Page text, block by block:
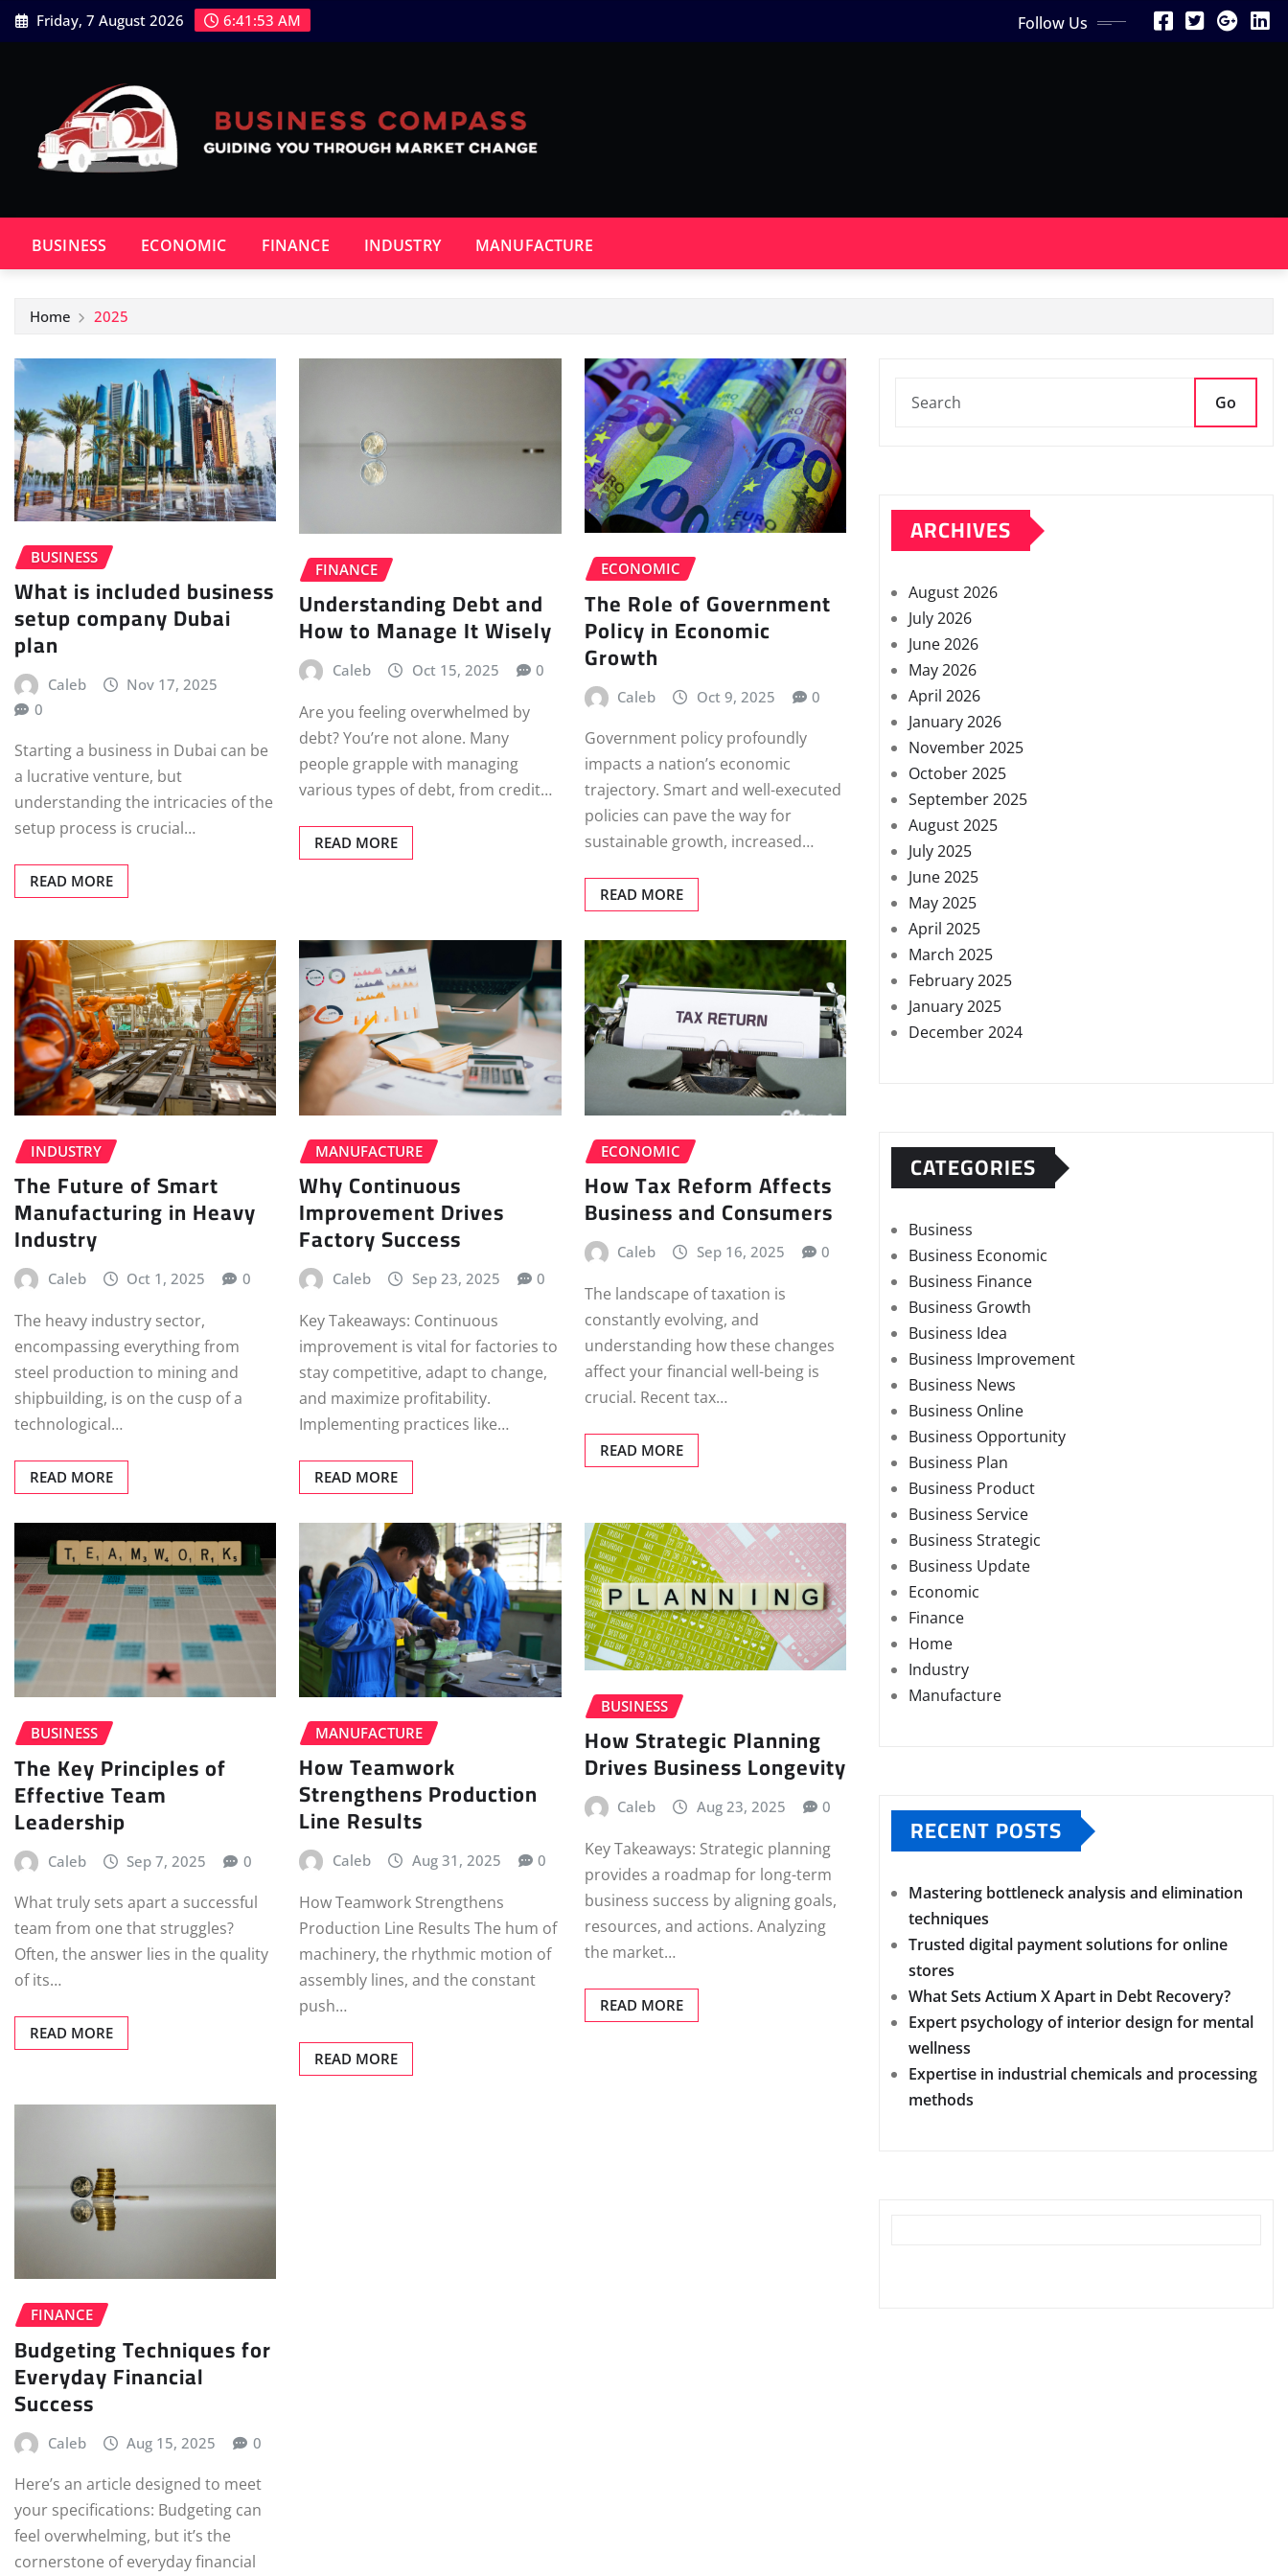
Skip
to
Friday, 7 August 2026 6:41:54 AM Follow Us
BUSINESS ECONOMIC FINANCE INDUSTRY MANUFACTURE
Home 2025
BUSINESS
What is included business
setup company Dubai
plan
Caleb
Nov 17, 2025
0
Starting a business in Dubai can be
a lucrative venture, but
understanding the intricacies of the
setup process is crucial…
READ MORE
FINANCE
Understanding Debt and
How to Manage It Wisely
Caleb Oct 15, 2025 0
Are you feeling overwhelmed by
debt? You’re not alone. Many
people grapple with managing
various types of debt, from credit…
READ MORE
ECONOMIC
The Role of Government
Policy in Economic
Growth
Caleb Oct 9, 2025 0
Government policy profoundly
impacts a nation’s economic
trajectory. Smart and well-executed
policies can pave the way for
sustainable growth, increased…
READ MORE
INDUSTRY
The Future of Smart
Manufacturing in Heavy
Industry
Caleb Oct 1, 2025 0
The heavy industry sector,
encompassing everything from
steel production to mining and
shipbuilding, is on the cusp of a
technological…
READ MORE
MANUFACTURE
Why Continuous
Improvement Drives
Factory Success
Caleb Sep 23, 2025 0
Key Takeaways: Continuous
improvement is vital for factories to
stay competitive, adapt to change,
and maximize profitability.
Implementing practices like…
READ MORE
ECONOMIC
How Tax Reform Affects
Business and Consumers
Caleb Sep 16, 2025 0
The landscape of taxation is
constantly evolving, and
understanding how these changes
affect your financial well-being is
crucial. Recent tax…
READ MORE
BUSINESS
The Key Principles of
Effective Team
Leadership
Caleb Sep 7, 2025 0
What truly sets apart a successful
team from one that struggles?
Often, the answer lies in the quality
of its…
READ MORE
MANUFACTURE
How Teamwork
Strengthens Production
Line Results
Caleb Aug 31, 2025 0
How Teamwork Strengthens
Production Line Results The hum of
machinery, the rhythmic motion of
assembly lines, and the constant
push…
READ MORE
BUSINESS
How Strategic Planning
Drives Business Longevity
Caleb Aug 23, 2025 0
Key Takeaways: Strategic planning
provides a roadmap for long-term
business success by aligning goals,
resources, and actions. Analyzing
the market…
READ MORE
FINANCE
Budgeting Techniques for
Everyday Financial
Success
Caleb Aug 15, 2025 0
Here’s an article designed to meet
your specifications: Budgeting can
feel overwhelming, but it’s the
cornerstone of everyday financial
Go
ARCHIVES
August 2026
July 2026
June 2026
May 2026
April 2026
January 2026
November 2025
October 2025
September 2025
August 2025
July 2025
June 2025
May 2025
April 2025
March 2025
February 2025
January 2025
December 2024
CATEGORIES
Business
Business Economic
Business Finance
Business Growth
Business Idea
Business Improvement
Business News
Business Online
Business Opportunity
Business Plan
Business Product
Business Service
Business Strategic
Business Update
Economic
Finance
Home
Industry
Manufacture
RECENT POSTS
Mastering bottleneck analysis and elimination
techniques
Trusted digital payment solutions for online
stores
What Sets Actium X Apart in Debt Recovery?
Expert psychology of interior design for mental
wellness
Expertise in industrial chemicals and processing
methods